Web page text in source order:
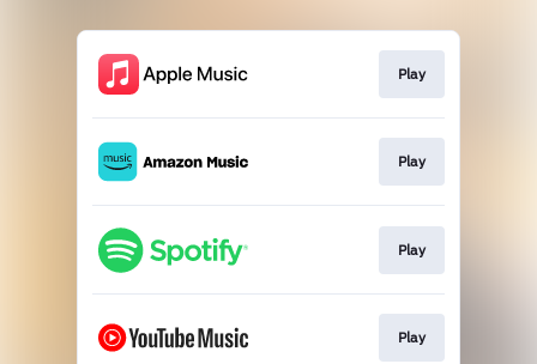
Play
Play
Play
Play